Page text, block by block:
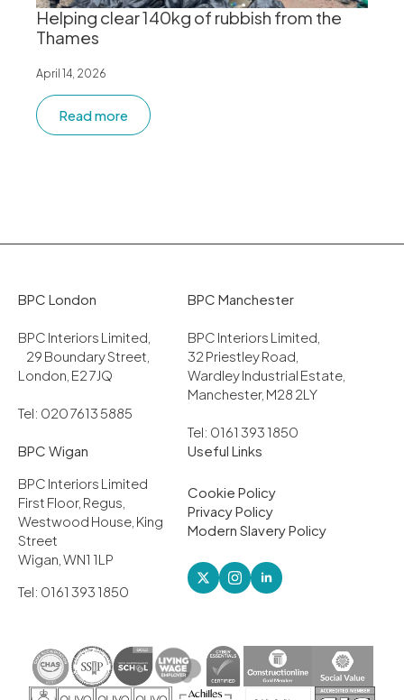
Helping clear 140kg of rubbish from the
Thames
April 14, 2026
Read more
BPC London
BPC Interiors Limited,
29 Boundary Street,
London, E2 7JQ
Tel: 020 7613 5885
BPC Manchester
BPC Interiors Limited,
32 Priestley Road,
Wardley Industrial Estate,
Manchester, M28 2LY
Tel: 0161 393 1850
BPC Wigan
BPC Interiors Limited
First Floor, Regus,
Westwood House, King
Street
Wigan, WN1 1LP
Tel: 0161 393 1850
Useful Links
Cookie Policy
Privacy Policy
Modern Slavery Policy